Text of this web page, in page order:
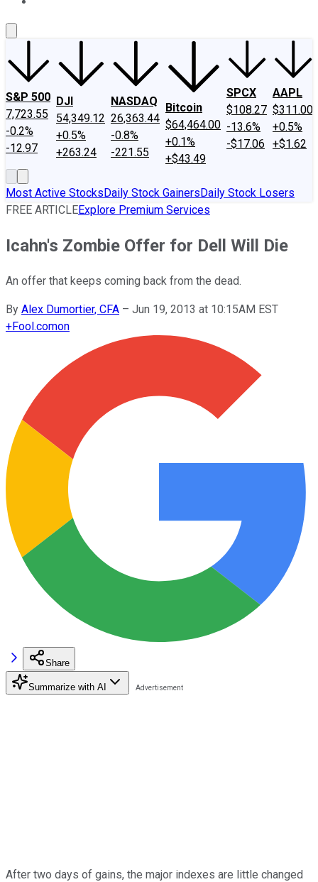
S&P 500
7,723.55
-0.2%
-12.97
DJI
54,349.12
+0.5%
+263.24
NASDAQ
26,363.44
-0.8%
-221.55
Bitcoin
$64,464.00
+0.1%
+$43.49
SPCX
$108.27
-13.6%
-$17.06
AAPL
$311.00
+0.5%
+$1.62
Most Active StocksDaily Stock GainersDaily Stock Losers
FREE ARTICLEExplore Premium Services
Icahn's Zombie Offer for Dell Will Die
An offer that keeps coming back from the dead.
By Alex Dumortier, CFA – Jun 19, 2013 at 10:15AM EST
+Fool.comon
Share
Summarize with AI
After two days of gains, the major indexes are little changed